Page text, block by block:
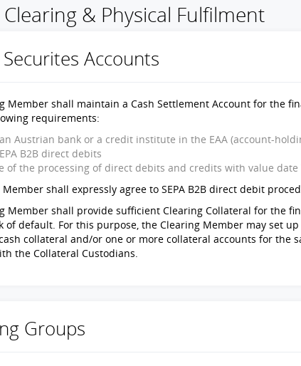
& Physical Fulfilment
Accounts
Member shall maintain a Cash Settlement Account for the
requirements:
Austrian bank or a credit institute in the EAA (account-
B2B direct debits
of the processing of direct debits and credits with value date
shall expressly agree to SEPA B2B direct debit
Member shall provide sufficient Clearing Collateral for the
of default. For this purpose, the Clearing Member may set
collateral and/or one or more collateral accounts for the
the Collateral Custodians.
Groups